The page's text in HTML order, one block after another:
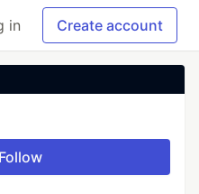
in Create account
Follow